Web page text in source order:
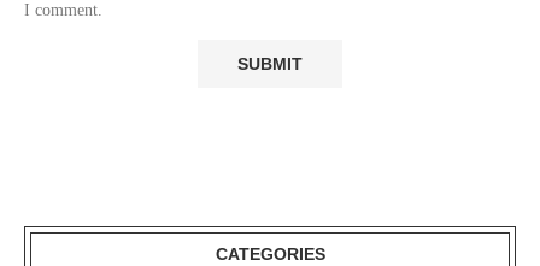
I comment.
CATEGORIES